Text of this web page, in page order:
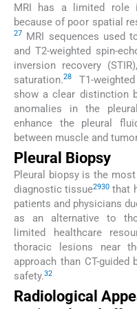
MRI has a limited role
because of poor spatial
27 MRI sequences used
and T2-weighted spin-
inversion recovery
saturation.28
T1-
show a clear distinction
anomalies in the
enhance the pleural
between muscle and
Pleural Biopsy
Pleural biopsy is the
diagnostic tissue2930 that
patients and physicians
as an alternative to
limited healthcare
thoracic lesions near
approach than CT-
safety.32
Radiological